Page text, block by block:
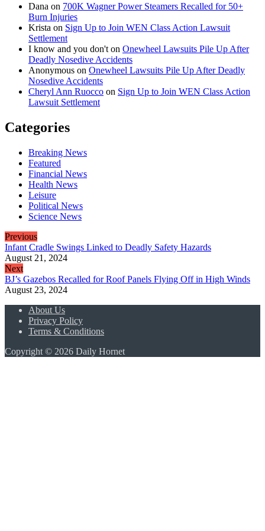
Dana on 700K Wagner Power Steamers Recalled for 50+
Burn Injuries
Krista on Sign Up to Join WEN Class Action Lawsuit
Settlement
I know and you don't on Onewheel Lawsuits Pile Up After
Deadly Nosedive Accidents
Anonymous on Onewheel Lawsuits Pile Up After Deadly
Nosedive Accidents
Cheryl Ann Ruocco on Sign Up to Join WEN Class Action
Lawsuit Settlement
Categories
Breaking News
Featured
Financial News
Health News
Leisure
Political News
Science News
Previous
Infant Cradle Swings Linked to Deadly Safety Hazards
August 21, 2024
Next
BJ’s Gazebos Recalled for Roof Panels Flying Off in High Winds
August 23, 2024
About Us
Privacy Policy
Terms & Conditions
Copyright © 2026 Daily Hornet